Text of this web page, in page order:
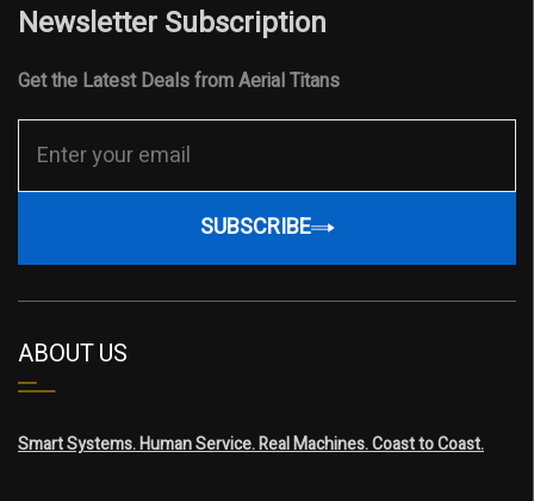
Newsletter Subscription
Get the Latest Deals from Aerial Titans
SUBSCRIBE
ABOUT US
Smart Systems. Human Service. Real Machines. Coast to Coast.